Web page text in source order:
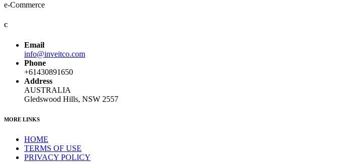
e-Commerce
C
Email
info@inveitco.com
Phone
+61430891650
Address
AUSTRALIA
Gledswood Hills, NSW 2557
MORE LINKS
HOME
TERMS OF USE
PRIVACY POLICY